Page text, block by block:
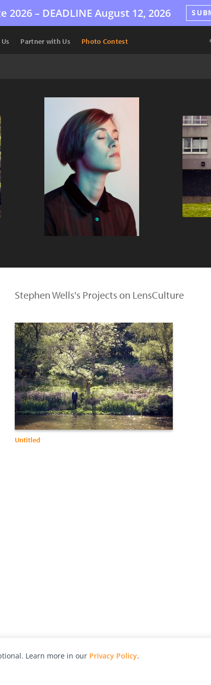
2026 – DEADLINE August 12, 2026
Partner with Us Photo Contest
Stephen Wells's Projects on LensCulture
Untitled
Learn more in our Privacy Policy.